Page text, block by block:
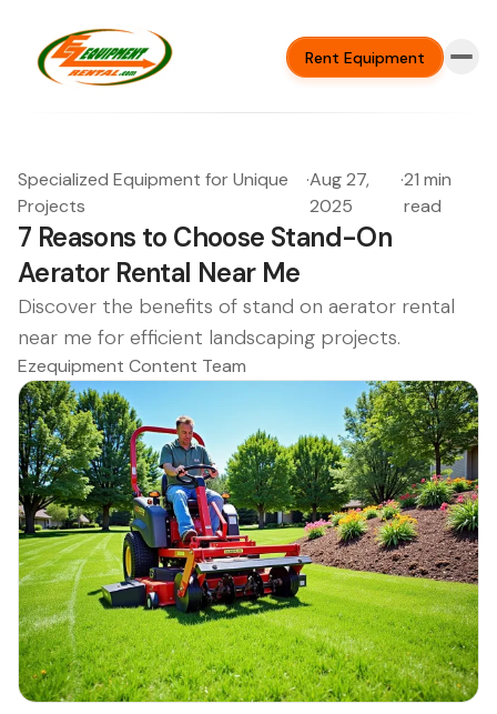
Rent Equipment
Specialized Equipment for Unique
Projects
·Aug 27,
2025
·21 min
read
7 Reasons to Choose Stand-On
Aerator Rental Near Me
Discover the benefits of stand on aerator rental
near me for efficient landscaping projects.
Ezequipment Content Team